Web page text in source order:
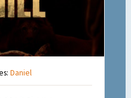
Daniel